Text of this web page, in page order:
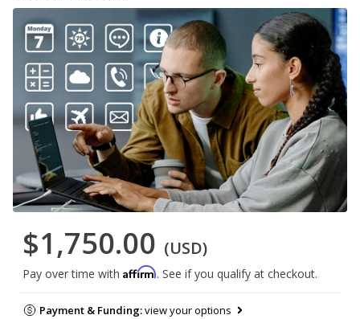
$1,750.00 (USD)
Pay over time with Affirm. See if you qualify at checkout.
Payment & Funding:view your options